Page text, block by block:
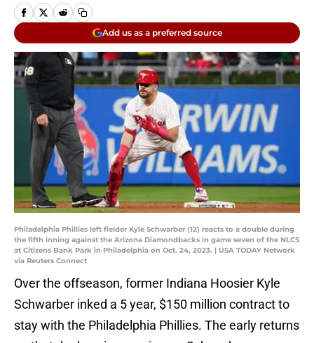
Add us as a preferred source
Philadelphia Phillies left fielder Kyle Schwarber (12) reacts to a double during
the fifth inning against the Arizona Diamondbacks in game seven of the NLCS
at Citizens Bank Park in Philadelphia on Oct. 24, 2023. | USA TODAY Network
via Reuters Connect
Over the offseason, former Indiana Hoosier Kyle
Schwarber inked a 5 year, $150 million contract to
stay with the Philadelphia Phillies. The early returns